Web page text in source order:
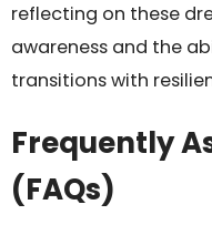
reflecting on these
awareness and the
transitions with
Frequently
(FAQs)